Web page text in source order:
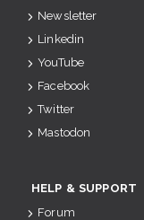
Newsletter
Linkedin
YouTube
Facebook
Twitter
Mastodon
HELP & SUPPORT
Forum